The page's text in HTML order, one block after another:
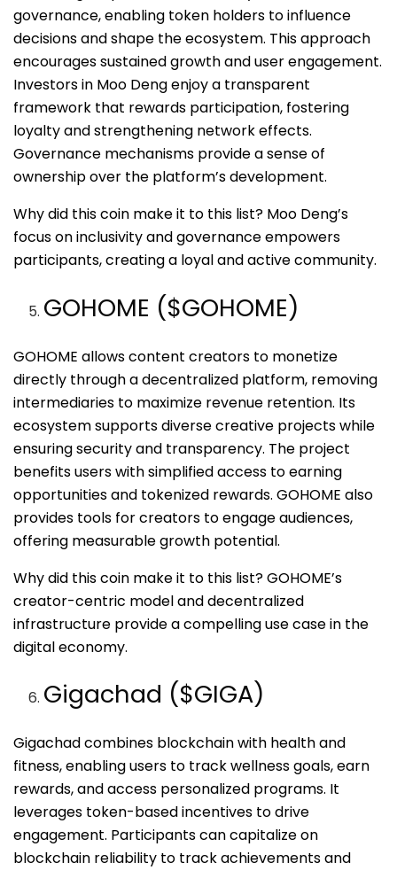
governance, enabling token holders to influence
decisions and shape the ecosystem. This approach
encourages sustained growth and user engagement.
Investors in Moo Deng enjoy a transparent
framework that rewards participation, fostering
loyalty and strengthening network effects.
Governance mechanisms provide a sense of
ownership over the platform’s development.
Why did this coin make it to this list? Moo Deng’s
focus on inclusivity and governance empowers
participants, creating a loyal and active community.
GOHOME ($GOHOME)
GOHOME allows content creators to monetize
directly through a decentralized platform, removing
intermediaries to maximize revenue retention. Its
ecosystem supports diverse creative projects while
ensuring security and transparency. The project
benefits users with simplified access to earning
opportunities and tokenized rewards. GOHOME also
provides tools for creators to engage audiences,
offering measurable growth potential.
Why did this coin make it to this list? GOHOME’s
creator-centric model and decentralized
infrastructure provide a compelling use case in the
digital economy.
Gigachad ($GIGA)
Gigachad combines blockchain with health and
fitness, enabling users to track wellness goals, earn
rewards, and access personalized programs. It
leverages token-based incentives to drive
engagement. Participants can capitalize on
blockchain reliability to track achievements and